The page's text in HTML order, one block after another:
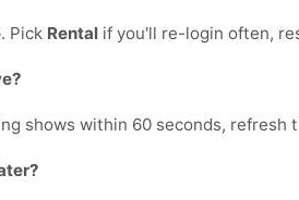
Pick Rental if you'll re-login often,
shows within 60 seconds,